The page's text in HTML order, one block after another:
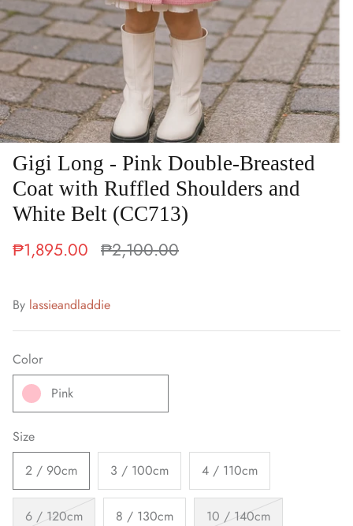
Gigi Long - Pink Double-Breasted
Coat with Ruffled Shoulders and
White Belt (CC713)
₱1,895.00 ₱2,100.00
By lassieandladdie
Color
Pink
Size
2 / 90cm
3 / 100cm 4 / 110cm
6 / 120cm 8 / 130cm 10 / 140cm